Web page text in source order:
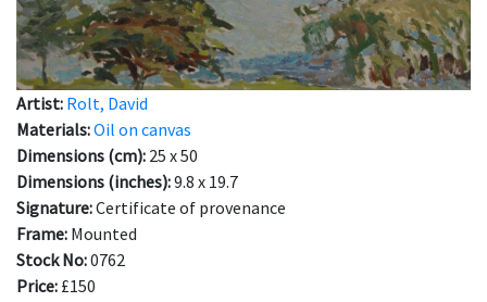
Artist: Rolt, David
Materials:Oil on canvas
Dimensions (cm): 25 x 50
Dimensions (inches):9.8 x 19.7
Signature:Certificate of provenance
Frame: Mounted
Stock No:0762
Price: £150